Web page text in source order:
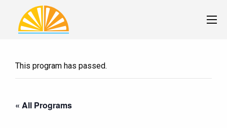
This program has passed.
« All Programs